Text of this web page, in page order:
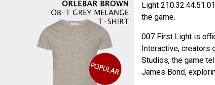
Light
the game.
007 First Light is
Interactive, creators
Studios, the game
James Bond,